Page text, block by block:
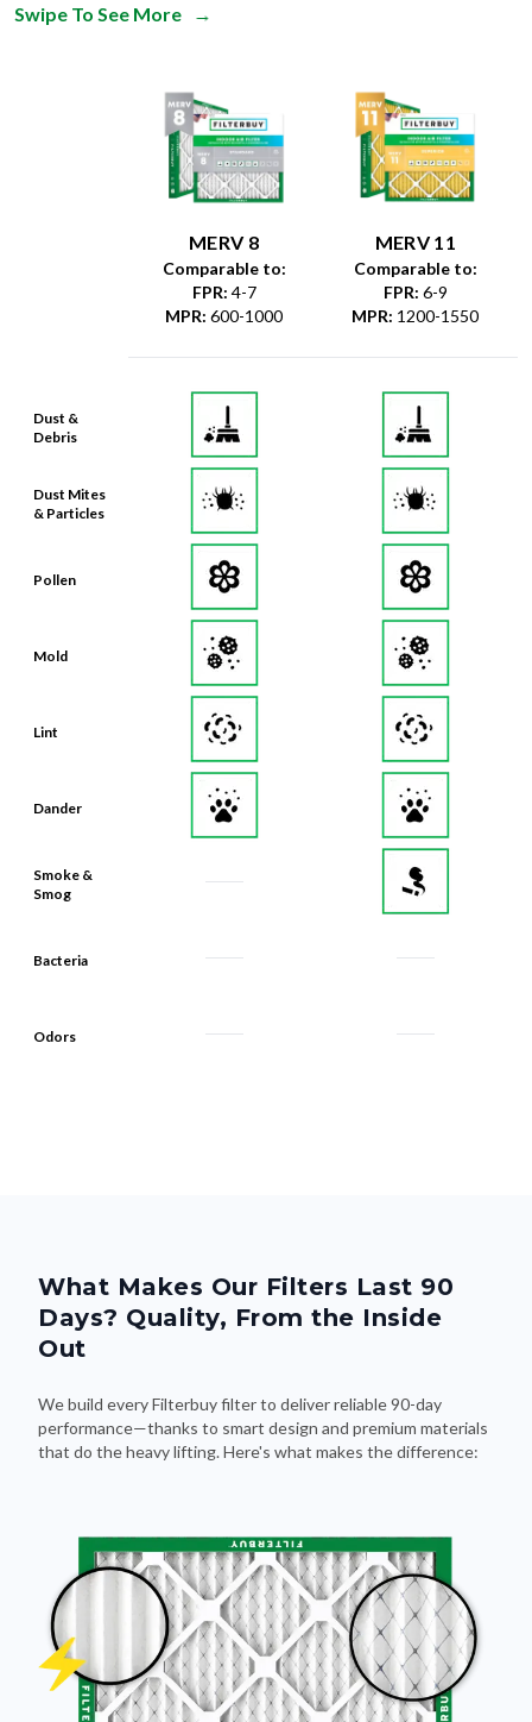
Swipe To See More →
Dust &
Debris
Dust Mites
& Particles
Pollen
Mold
Lint
Dander
Smoke &
Smog
Bacteria
Odors
MERV 8
Comparable to:
FPR: 4-7
MPR: 600-1000
MERV 11
Comparable to:
FPR: 6-9
MPR: 1200-1550
What Makes Our Filters Last 90
Days? Quality, From the Inside
Out
We build every Filterbuy filter to deliver reliable 90-day
performance—thanks to smart design and premium materials
that do the heavy lifting. Here's what makes the difference: